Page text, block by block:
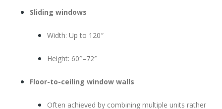
Sliding windows
Width: Up to 120″
Height: 60″–72″
Floor-to-ceiling window walls
Often achieved by combining multiple units rather